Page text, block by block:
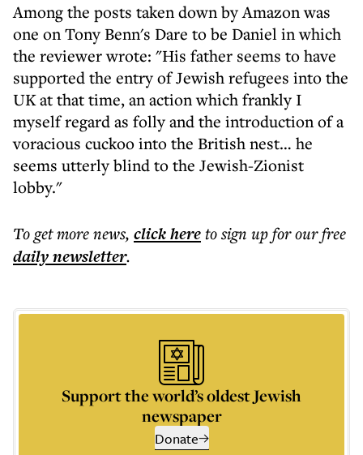
Among the posts taken down by Amazon was
one on Tony Benn's Dare to be Daniel in which
the reviewer wrote: "His father seems to have
supported the entry of Jewish refugees into the
UK at that time, an action which frankly I
myself regard as folly and the introduction of a
voracious cuckoo into the British nest… he
seems utterly blind to the Jewish-Zionist
lobby."
To get morenews, click hereto sign up for our free
dailynewsletter.
Support the world’s oldest Jewish
newspaper
Donate